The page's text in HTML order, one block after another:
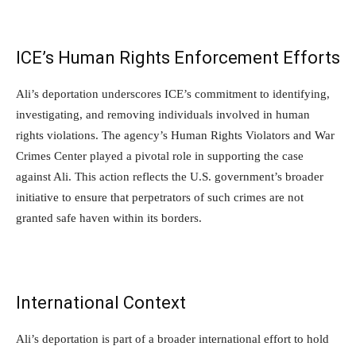
ICE’s Human Rights Enforcement Efforts
Ali’s deportation underscores ICE’s commitment to identifying,
investigating, and removing individuals involved in human
rights violations. The agency’s Human Rights Violators and War
Crimes Center played a pivotal role in supporting the case
against Ali. This action reflects the U.S. government’s broader
initiative to ensure that perpetrators of such crimes are not
granted safe haven within its borders.
International Context
Ali’s deportation is part of a broader international effort to hold